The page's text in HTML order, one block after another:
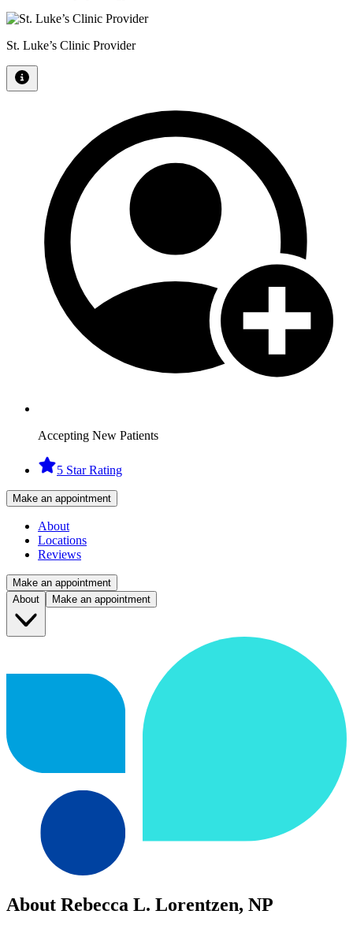
St. Luke’s Clinic Provider
Accepting New Patients
5 Star Rating
Make an appointment
About
Locations
Reviews
Make an appointment
About
Make an appointment
About Rebecca L. Lorentzen, NP